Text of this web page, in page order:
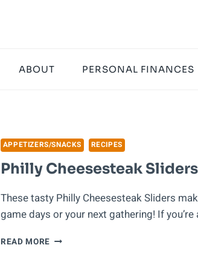
ABOUT PERSONAL FINANCES
APPETIZERS/SNACKS RECIPES
Philly Cheesesteak
These tasty Philly Cheesesteak Sliders
game days or your next gathering! If you’re
READ MORE PHILLY